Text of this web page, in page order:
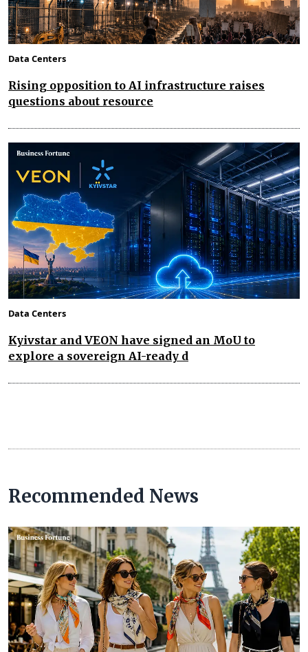
Data Centers
Rising opposition to AI infrastructure raises
questions about resource
Data Centers
Kyivstar and VEON have signed an MoU to
explore a sovereign AI-ready d
Recommended News